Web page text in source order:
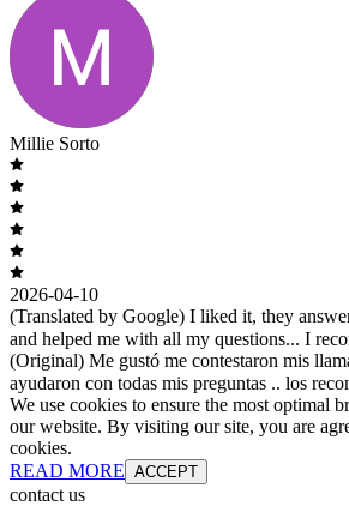
Millie Sorto
2026-04-10
(Translated by Google) I liked it, they
and helped me with all my questions... I
(Original) Me gustó me contestaron mis
ayudaron con todas mis preguntas .. los
We use cookies to ensure the most optimal
our website. By visiting our site, you are
cookies.
READ MORE ACCEPT
contact us